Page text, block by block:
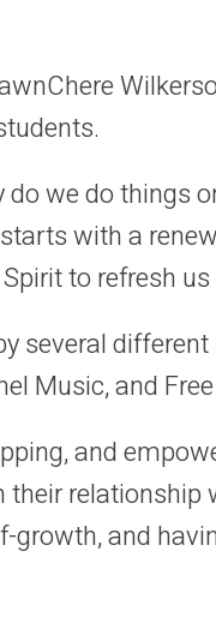
we do things
with a
to refresh us
several
Music, and
and
relationship
growth, and